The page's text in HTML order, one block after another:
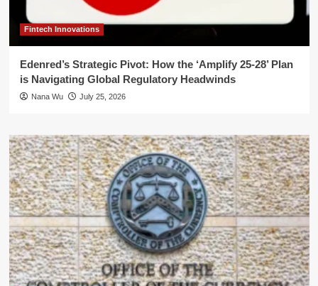
Fintech Innovations
Edenred’s Strategic Pivot: How the ‘Amplify 25-28’ Plan
is Navigating Global Regulatory Headwinds
Nana Wu July 25, 2026